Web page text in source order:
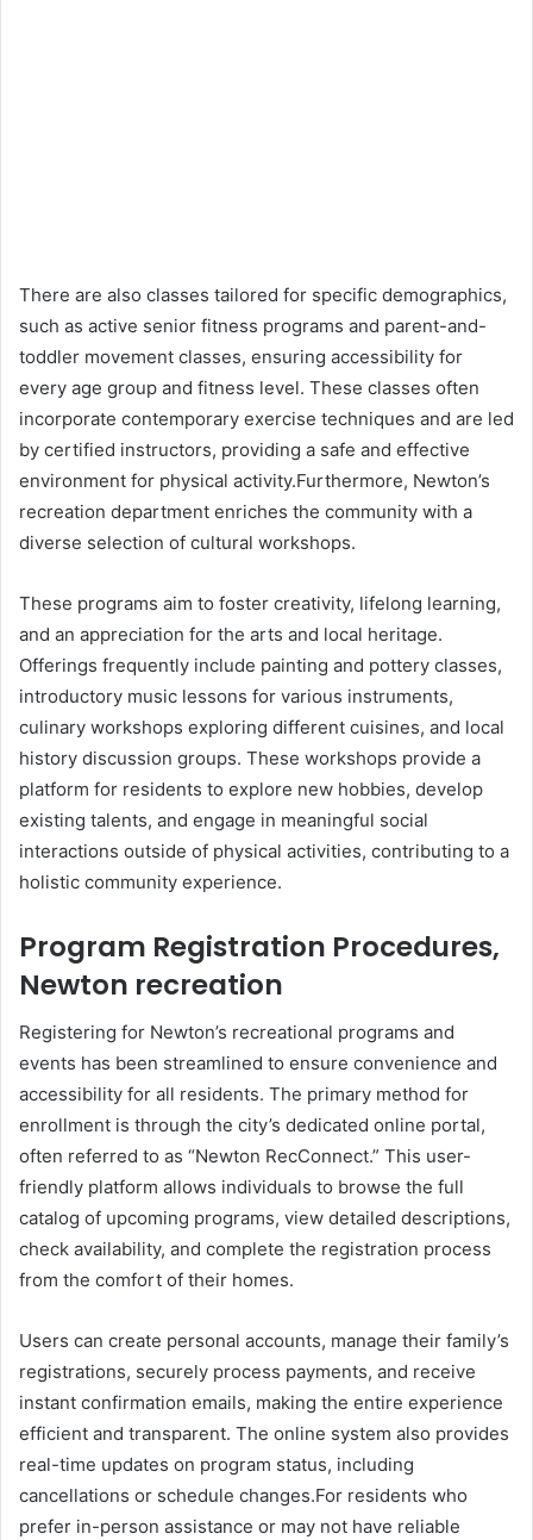
There are also classes tailored for specific demographics,
such as active senior fitness programs and parent-and-
toddler movement classes, ensuring accessibility for
every age group and fitness level. These classes often
incorporate contemporary exercise techniques and are led
by certified instructors, providing a safe and effective
environment for physical activity.Furthermore, Newton’s
recreation department enriches the community with a
diverse selection of cultural workshops.
These programs aim to foster creativity, lifelong learning,
and an appreciation for the arts and local heritage.
Offerings frequently include painting and pottery classes,
introductory music lessons for various instruments,
culinary workshops exploring different cuisines, and local
history discussion groups. These workshops provide a
platform for residents to explore new hobbies, develop
existing talents, and engage in meaningful social
interactions outside of physical activities, contributing to a
holistic community experience.
Program Registration Procedures,
Newton recreation
Registering for Newton’s recreational programs and
events has been streamlined to ensure convenience and
accessibility for all residents. The primary method for
enrollment is through the city’s dedicated online portal,
often referred to as “Newton RecConnect.” This user-
friendly platform allows individuals to browse the full
catalog of upcoming programs, view detailed descriptions,
check availability, and complete the registration process
from the comfort of their homes.
Users can create personal accounts, manage their family’s
registrations, securely process payments, and receive
instant confirmation emails, making the entire experience
efficient and transparent. The online system also provides
real-time updates on program status, including
cancellations or schedule changes.For residents who
prefer in-person assistance or may not have reliable